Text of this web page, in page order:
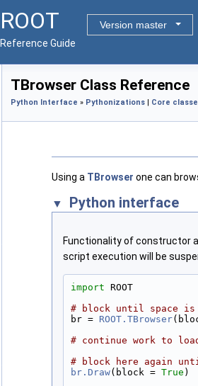
ROOT
Version master
Reference Guide
TBrowser Class Reference
Python Interface » Pythonizations | Core
Using a TBrowser one can
Python interface
Functionality of constructor
script execution will be
import ROOT
# block until space is
br = ROOT.TBrowser
# continue work to
# block here again
br.Draw(block = True )